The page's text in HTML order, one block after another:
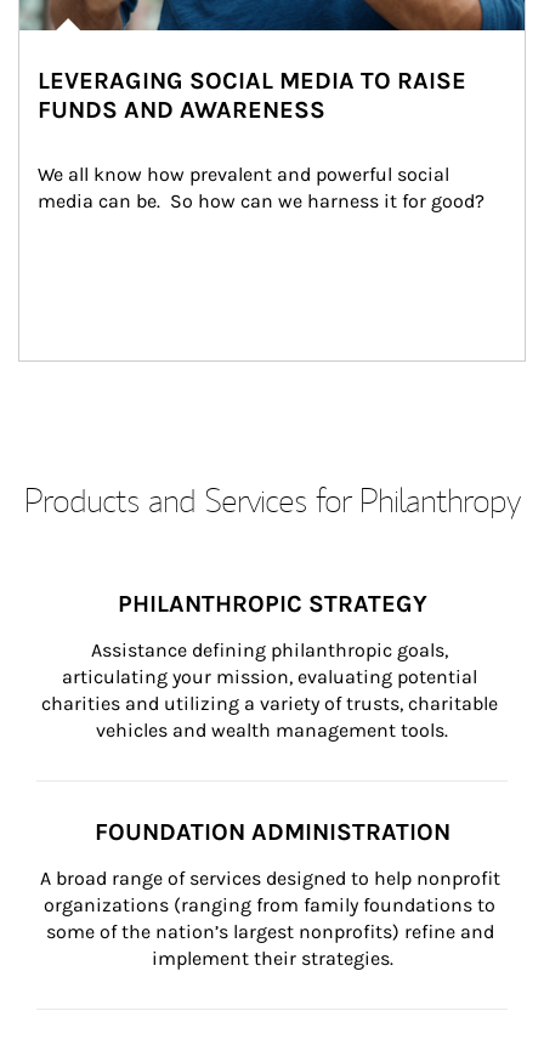
LEVERAGING SOCIAL MEDIA TO RAISE
FUNDS AND AWARENESS
We all know how prevalent and powerful social
media can be.  So how can we harness it for good?
Products and Services for Philanthropy
PHILANTHROPIC STRATEGY
Assistance defining philanthropic goals,
articulating your mission, evaluating potential
charities and utilizing a variety of trusts, charitable
vehicles and wealth management tools.
FOUNDATION ADMINISTRATION
A broad range of services designed to help nonprofit
organizations (ranging from family foundations to
some of the nation’s largest nonprofits) refine and
implement their strategies.